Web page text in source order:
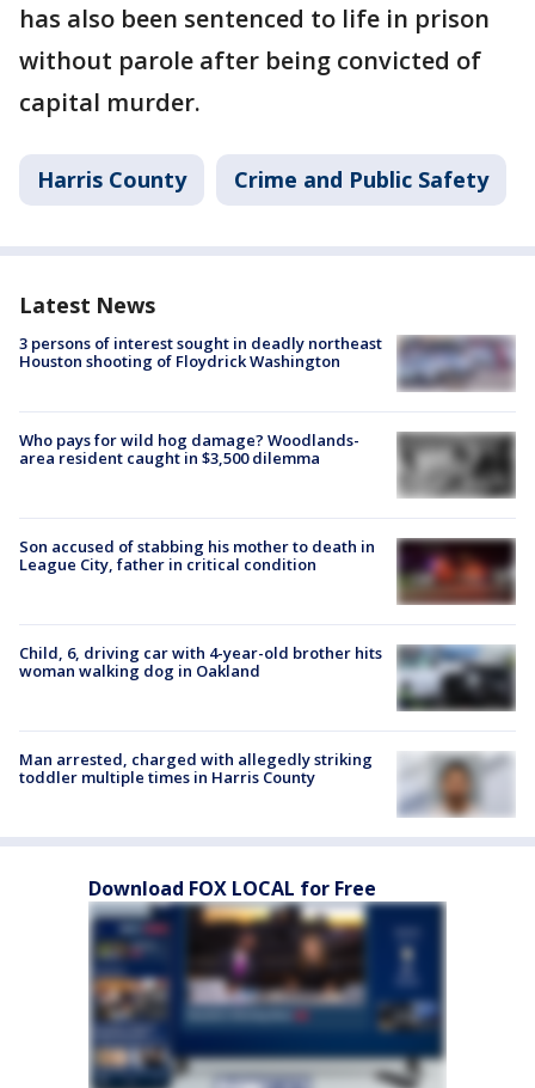
has also been sentenced to life in prison
without parole after being convicted of
capital murder.
Harris County Crime and Public Safety
Latest News
3 persons of interest sought in deadly northeast
Houston shooting of Floydrick Washington
Who pays for wild hog damage? Woodlands-
area resident caught in $3,500 dilemma
Son accused of stabbing his mother to death in
League City, father in critical condition
Child, 6, driving car with 4-year-old brother hits
woman walking dog in Oakland
Man arrested, charged with allegedly striking
toddler multiple times in Harris County
Download FOX LOCAL for Free